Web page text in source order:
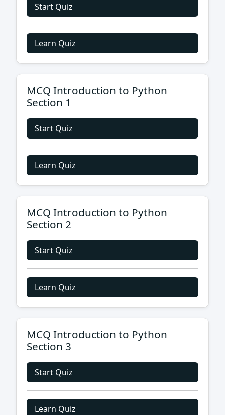
Start Quiz
Learn Quiz
MCQ Introduction to Python
Section 1
Start Quiz
Learn Quiz
MCQ Introduction to Python
Section 2
Start Quiz
Learn Quiz
MCQ Introduction to Python
Section 3
Start Quiz
Learn Quiz